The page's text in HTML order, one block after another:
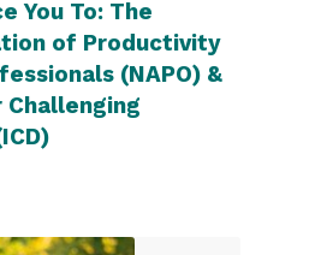
You To: The
of Productivity
(NAPO) &